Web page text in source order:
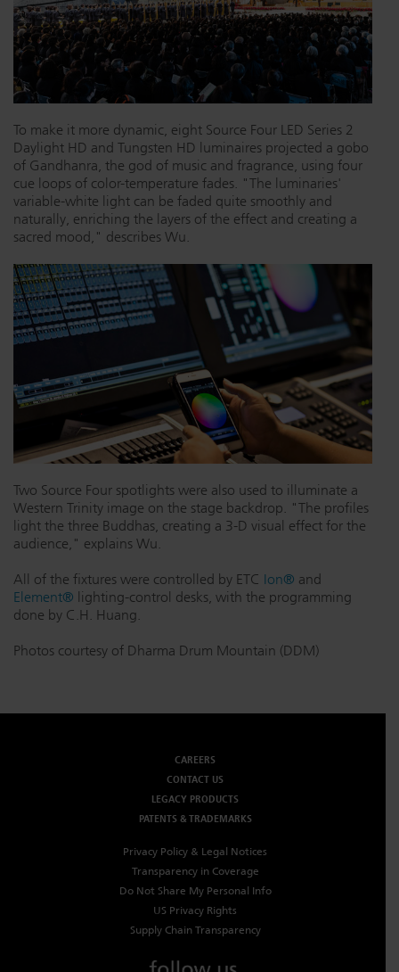
To make it more dynamic, eight Source Four LED Series 2
Daylight HD and Tungsten HD luminaires projected a gobo
of Gandhanra, the god of music and fragrance, using four
cue loops of color-temperature fades. "The luminaries'
variable-white light can be faded quite smoothly and
naturally, enriching the layers of the effect and creating a
sacred mood," describes Wu.
Two Source Four spotlights were also used to illuminate a
Western Trinity image on the stage backdrop. "The profiles
light the three Buddhas, creating a 3-D visual effect for the
audience," explains Wu.
All of the fixtures were controlled by ETC Ion® and
Element® lighting-control desks, with the programming
done by C.H. Huang.
Photos courtesy of Dharma Drum Mountain (DDM)
CAREERS
CONTACT US
LEGACY PRODUCTS
PATENTS & TRADEMARKS
Privacy Policy & Legal Notices
Transparency in Coverage
Do Not Share My Personal Info
US Privacy Rights
Supply Chain Transparency